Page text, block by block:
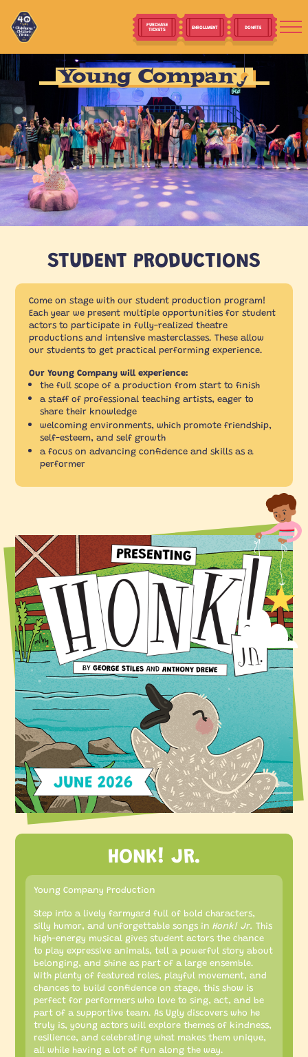
PURCHASE
TICKETS ENROLLMENT DONATE
Young Company
STUDENT PRODUCTIONS
Come on stage with our student production program!
Each year we present multiple opportunities for student
actors to participate in fully-realized theatre
productions and intensive masterclasses. These allow
our students to get practical performing experience.
Our Young Company will experience:
the full scope of a production from start to finish
a staff of professional teaching artists, eager to
share their knowledge
welcoming environments, which promote friendship,
self-esteem, and self growth
a focus on advancing confidence and skills as a
performer
HONK! JR.
Young Company Production
Step into a lively farmyard full of bold characters,
silly humor, and unforgettable songs inHonk! Jr. This
high-energy musical gives student actors the chance
to play expressive animals, tell a powerful story about
belonging, and shine as part of a large ensemble.
With plenty of featured roles, playful movement, and
chances to build confidence on stage, this show is
perfect for performers who love to sing, act, and be
part of a supportive team. As Ugly discovers who he
truly is, young actors will explore themes of kindness,
resilience, and celebrating what makes them unique,
all while having a lot of fun along the way.